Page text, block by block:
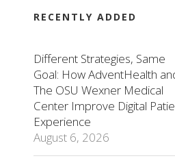
RECENTLY ADDED
Different Strategies, Same
Goal: How AdventHealth
The OSU Wexner Medical
Center Improve Digital
Experience
August 6, 2026